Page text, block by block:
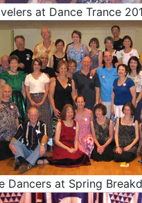
at Dance Trance
Dancers at Spring